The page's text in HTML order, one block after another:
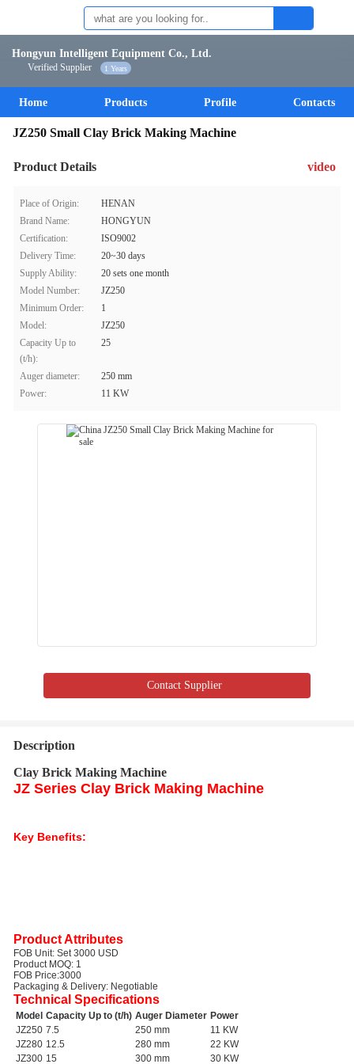
Hongyun Intelligent Equipment Co., Ltd.
Verified Supplier 1 Years
Home Products Profile Contacts
JZ250 Small Clay Brick Making Machine
Product Details video
Place of Origin:
HENAN
Brand Name:
HONGYUN
Certification:
ISO9002
Delivery Time:
20~30 days
Supply Ability:
20 sets one month
Model Number:
JZ250
Minimum Order:
1
Model:
JZ250
Capacity Up to
(t/h):
25
Auger diameter:
250 mm
Power:
11 KW
Contact Supplier
Description
Clay Brick Making Machine
JZ Series Clay Brick Making Machine
Key Benefits:
Product Attributes
FOB Unit: Set 3000 USD
Product MOQ: 1
FOB Price:3000
Packaging & Delivery: Negotiable
Technical Specifications
Model Capacity Up to (t/h) Auger Diameter Power
JZ250 7.5 250 mm
11 KW
JZ280 12.5 280 mm
22 KW
JZ300 15 300 mm 30 KW